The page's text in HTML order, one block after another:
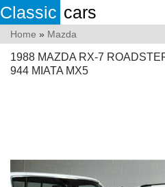
Classic cars
Home » Mazda
1988 MAZDA RX-7
944 MIATA MX5